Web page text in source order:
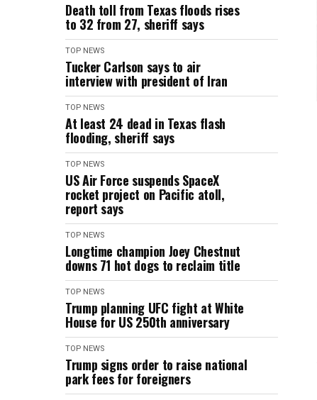
Death toll from Texas floods rises
to 32 from 27, sheriff says
TOP NEWS
Tucker Carlson says to air
interview with president of Iran
TOP NEWS
At least 24 dead in Texas flash
flooding, sheriff says
TOP NEWS
US Air Force suspends SpaceX
rocket project on Pacific atoll,
report says
TOP NEWS
Longtime champion Joey Chestnut
downs 71 hot dogs to reclaim title
TOP NEWS
Trump planning UFC fight at White
House for US 250th anniversary
TOP NEWS
Trump signs order to raise national
park fees for foreigners